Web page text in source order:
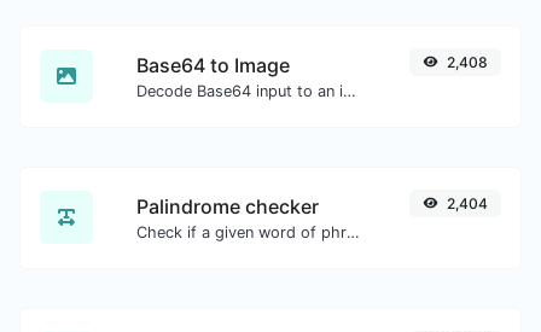
Base64 to Image
Decode Base64 input to an image.
2,408
Palindrome checker
Check if a given word of phrase is palindrome (if it reads the same backwards as forward).
2,404